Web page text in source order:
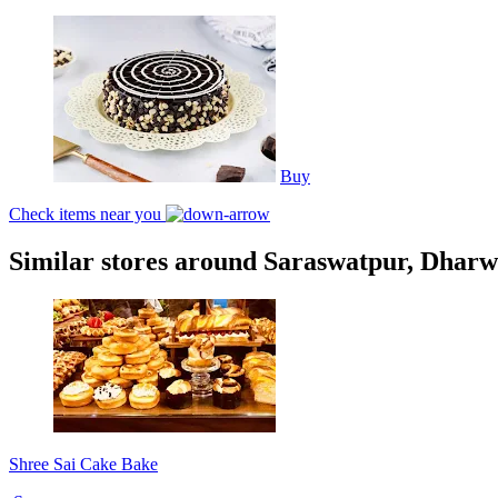
Buy
Check items near you
Similar stores around Saraswatpur,
Shree Sai Cake Bake